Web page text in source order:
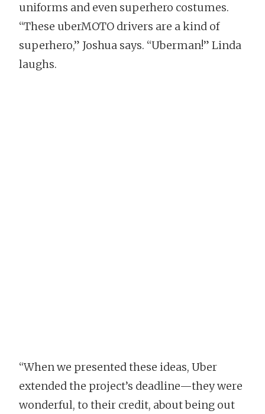
uniforms and even superhero costumes.
“These uberMOTO drivers are a kind of
superhero,” Joshua says. “Uberman!” Linda
laughs.
“When we presented these ideas, Uber
extended the project’s deadline—they were
wonderful, to their credit, about being out